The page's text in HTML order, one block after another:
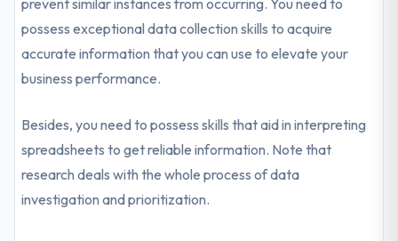
prevent similar instances from occurring. You need to
possess exceptional data collection skills to acquire
accurate information that you can use to elevate your
business performance.
Besides, you need to possess skills that aid in interpreting
spreadsheets to get reliable information. Note that
research deals with the whole process of data
investigation and prioritization.